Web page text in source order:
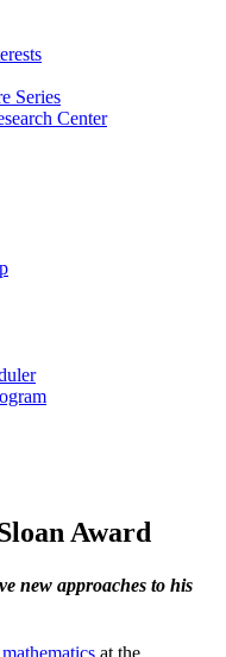
Series
Center
Award
new approaches to his
mathematics at the